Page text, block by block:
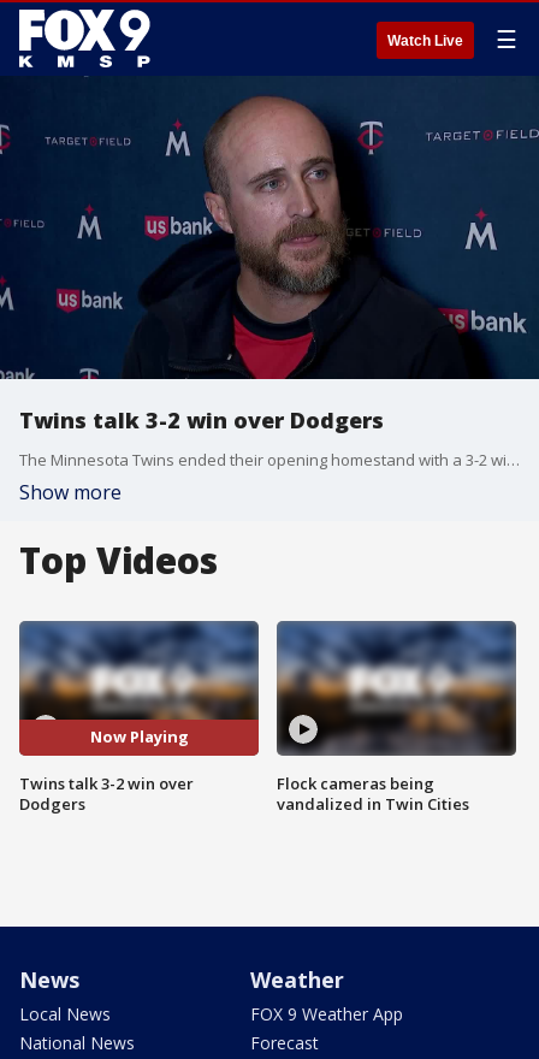
Watch Live ☰
Twins talk 3-2 win over Dodgers
The Minnesota Twins ended their opening homestand with a 3-2 win over the Dodgers, their first at Target Field this season. Rocco Baldelli, Edouard Julien and Byron Buxton react after the win.
Show more
Top Videos
Now Playing
Twins talk 3-2 win over
Dodgers
Flock cameras being
vandalized in Twin Cities
News
Local News
National News
Weather
FOX 9 Weather App
Forecast